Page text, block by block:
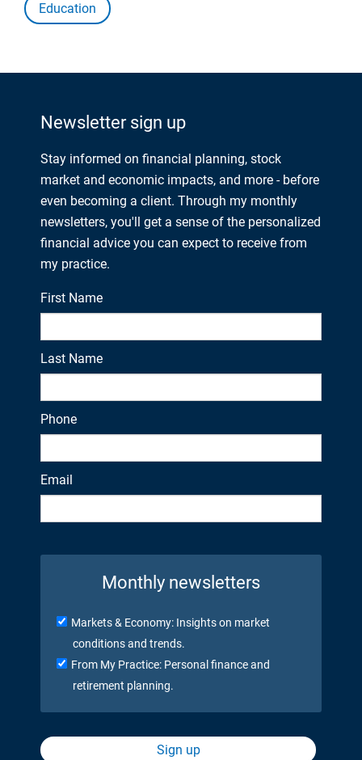
Education
Newsletter sign up
Stay informed on financial planning, stock
market and economic impacts, and more - before
even becoming a client. Through my monthly
newsletters, you'll get a sense of the personalized
financial advice you can expect to receive from
my practice.
First Name
Last Name
Phone
Email
Monthly newsletters
Markets & Economy: Insights on market
conditions and trends.
From My Practice: Personal finance and
retirement planning.
Sign up